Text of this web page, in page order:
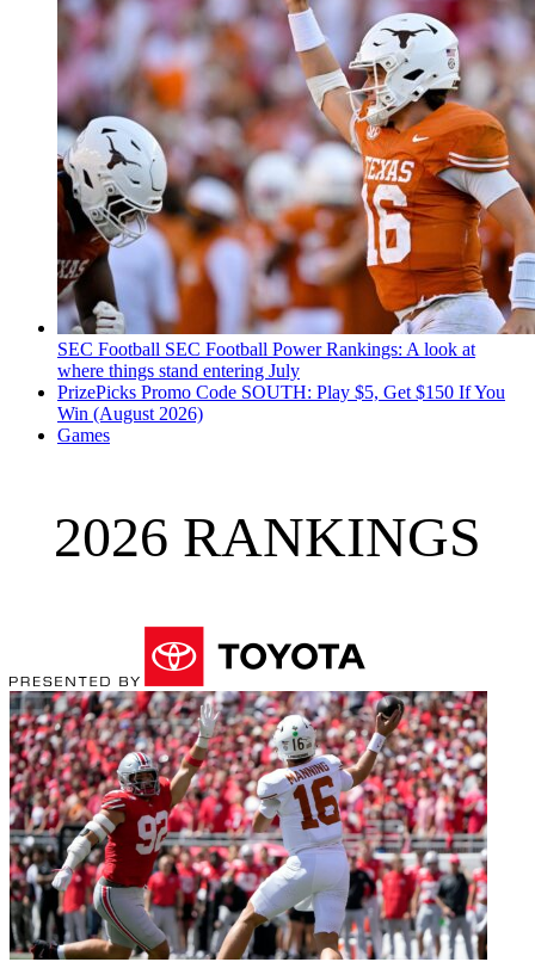
SEC Football SEC Football Power Rankings: A look at
where things stand entering July
PrizePicks Promo Code SOUTH: Play $5, Get $150 If You
Win (August 2026)
Games
2026 RANKINGS